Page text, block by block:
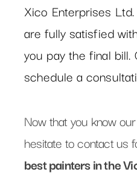
Xico Enterprises
are fully satisfied
you pay the final
schedule a
Now that you know
hesitate to contact us
best painters in the